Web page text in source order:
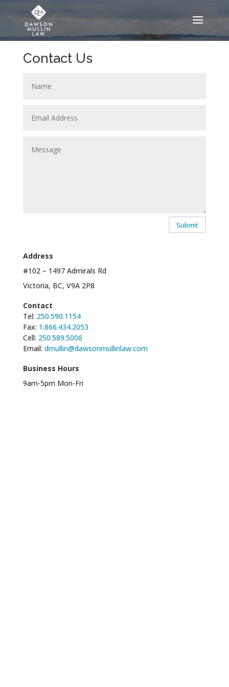
Contact Us
Submit
Address
#102 – 1497 Admirals Rd
Victoria, BC, V9A 2P8
Contact
Tel: 250.590.1154
Fax: 1.866.434.2053
Cell: 250.589.5006
Email: dmullin@dawsonmullinlaw.com
Business Hours
9am-5pm Mon-Fri